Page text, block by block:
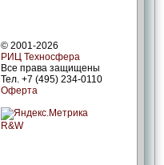
© 2001-2026
РИЦ Техносфера
Все права защищены
Тел. +7 (495) 234-0110
Оферта
R&W